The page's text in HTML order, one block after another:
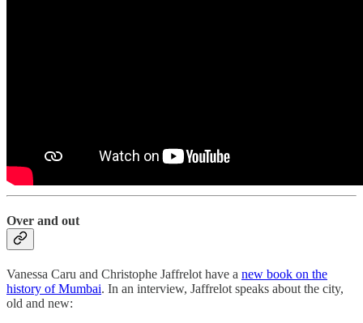
Over and out
Vanessa Caru and Christophe Jaffrelot have a new book on the
history of Mumbai. In an interview, Jaffrelot speaks about the city,
old and new: